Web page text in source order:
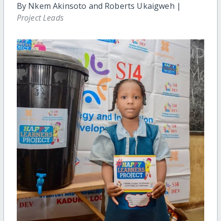
By Nkem Akinsoto and Roberts Ukaigweh |
Project Leads